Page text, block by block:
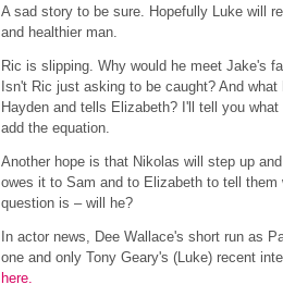
A sad story to be sure. Hopefully Luke will
and healthier man.
Ric is slipping. Why would he meet Jake's
Isn't Ric just asking to be caught? And
Hayden and tells Elizabeth? I'll tell you
add the equation.
Another hope is that Nikolas will step up
owes it to Sam and to Elizabeth to tell
question is – will he?
In actor news, Dee Wallace's short run as
one and only Tony Geary's (Luke) recent
here.